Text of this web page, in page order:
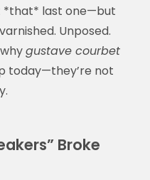
*that* last one—but
Unposed.
gustave courbet
today—they’re not
Broke